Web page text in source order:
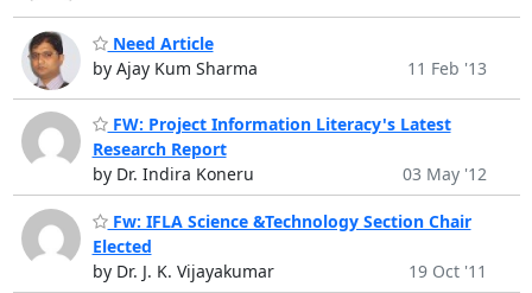
Need Article
by Ajay Kum Sharma
11 Feb '13
FW: Project Information Literacy's Latest
Research Report
by Dr. Indira Koneru
03 May '12
Fw: IFLA Science &Technology Section Chair
Elected
by Dr. J. K. Vijayakumar
19 Oct '11